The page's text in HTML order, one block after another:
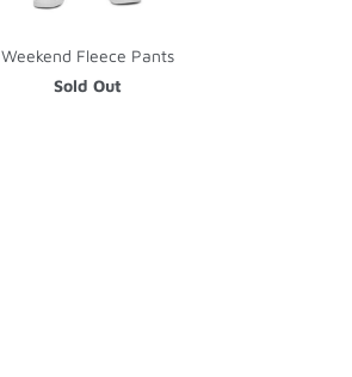
Weekend Fleece Pants
Sold Out